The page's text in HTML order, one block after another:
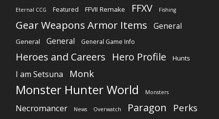
Eternal CCG Featured FFVII Remake FFXV Fishing
Gear Weapons Armor Items General
General General General Game Info
Heroes and Careers Hero Profile Hunts
I am Setsuna Monk
Monster Hunter World Monsters
Necromancer News Overwatch Paragon Perks